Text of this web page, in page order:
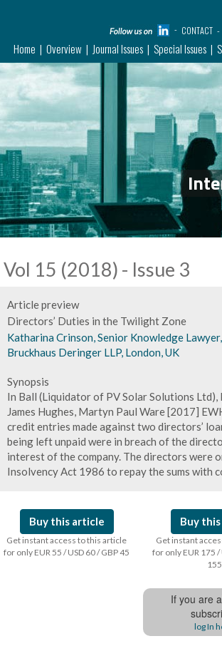
CONTACT
Home Overview Journal Issues Special Issues
Vol 15 (2018) - Issue 3
Article preview
Directors’ Duties in the Twilight Zone
Katharina Crinson, Senior Knowledge
Bruckhaus Deringer LLP, London, UK
Synopsis
In Ball (Liquidator of PV Solar Solutions Ltd),
James Hughes, Martyn Paul Ware [2017]
credit entries made against two directors’
being left unpaid were in breach of the
interest of the company. The directors were
Insolvency Act 1986 to repay the sums with
Buy this article
Get instant access to this article
for only EUR 55 / USD 60 / GBP 45
Buy this
Get instant
for only EUR 175 /
155
If you are
log In